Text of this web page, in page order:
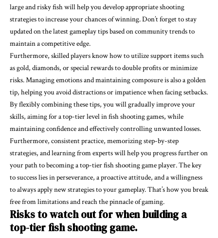
large and risky fish will help you develop appropriate shooting
strategies to increase your chances of winning. Don’t forget to stay
updated on the latest gameplay tips based on community trends to
maintain a competitive edge.
Furthermore, skilled players know how to utilize support items such
as gold, diamonds, or special rewards to double profits or minimize
risks. Managing emotions and maintaining composure is also a golden
tip, helping you avoid distractions or impatience when facing setbacks.
By flexibly combining these tips, you will gradually improve your
skills, aiming for a top-tier level in fish shooting games, while
maintaining confidence and effectively controlling unwanted losses.
Furthermore, consistent practice, memorizing step-by-step
strategies, and learning from experts will help you progress further on
your path to becoming a top-tier fish shooting game player. The key
to success lies in perseverance, a proactive attitude, and a willingness
to always apply new strategies to your gameplay. That’s how you break
free from limitations and reach the pinnacle of gaming.
Risks to watch out for when building a
top-tier fish shooting game.